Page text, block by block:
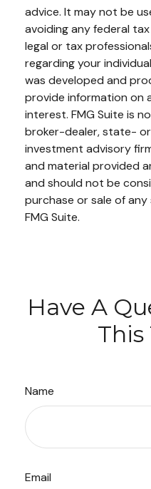
advice. It may not be
avoiding any federal
legal or tax
regarding your
was developed and
provide information on
interest. FMG Suite is
broker-dealer, state-
investment advisory
and material provided
and should not be
purchase or sale of
FMG Suite.
Have A
This
Name
Email